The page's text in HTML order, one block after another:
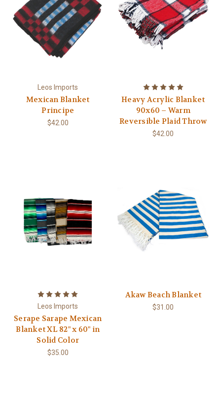
Leos Imports
Mexican Blanket
Principe
$42.00
Heavy Acrylic Blanket
90x60 – Warm
Reversible Plaid Throw
$42.00
Leos Imports
Serape Sarape Mexican
Blanket XL 82" x 60" in
Solid Color
$35.00
Akaw Beach Blanket
$31.00